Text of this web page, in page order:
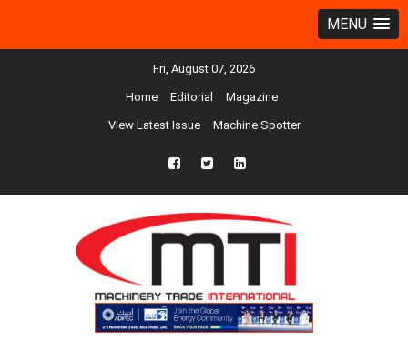
MENU
Fri, August 07, 2026
Home Editorial Magazine
View Latest Issue Machine Spotter
fb twtr ln